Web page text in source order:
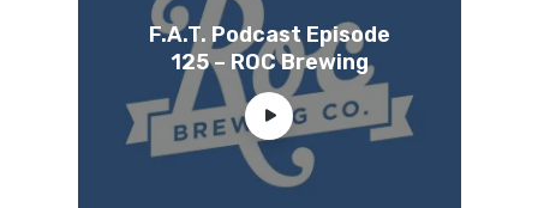
F.A.T. Podcast Episode
125 – ROC Brewing